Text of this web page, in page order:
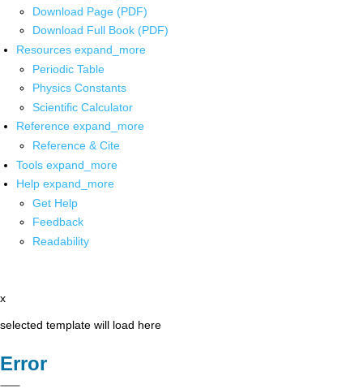
Download Page (PDF)
Download Full Book (PDF)
Resources expand_more
Periodic Table
Physics Constants
Scientific Calculator
Reference expand_more
Reference & Cite
Tools expand_more
Help expand_more
Get Help
Feedback
Readability
x
selected template will load here
Error